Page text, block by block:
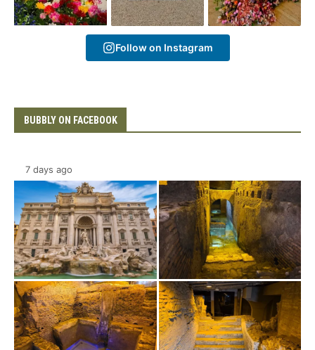
Follow on Instagram
BUBBLY ON FACEBOOK
7 days ago